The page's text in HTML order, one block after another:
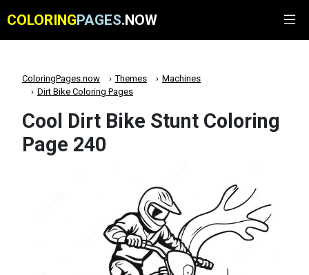
COLORINGPAGES.NOW
ColoringPages.now Themes
Machines
Dirt Bike Coloring Pages
Cool Dirt Bike Stunt Coloring
Page 240